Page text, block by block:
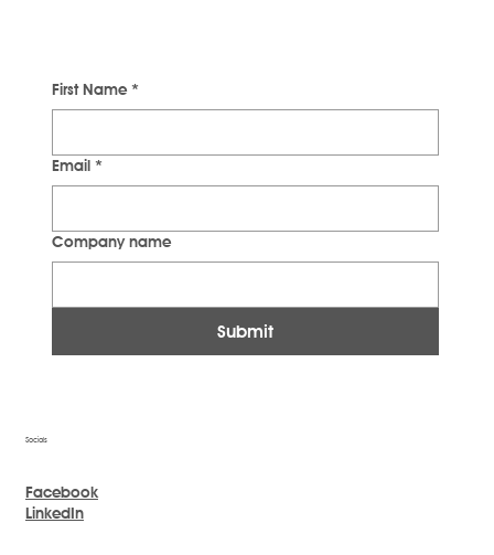
Socials
Facebook
LinkedIn
First Name *
Email *
Company name
Submit